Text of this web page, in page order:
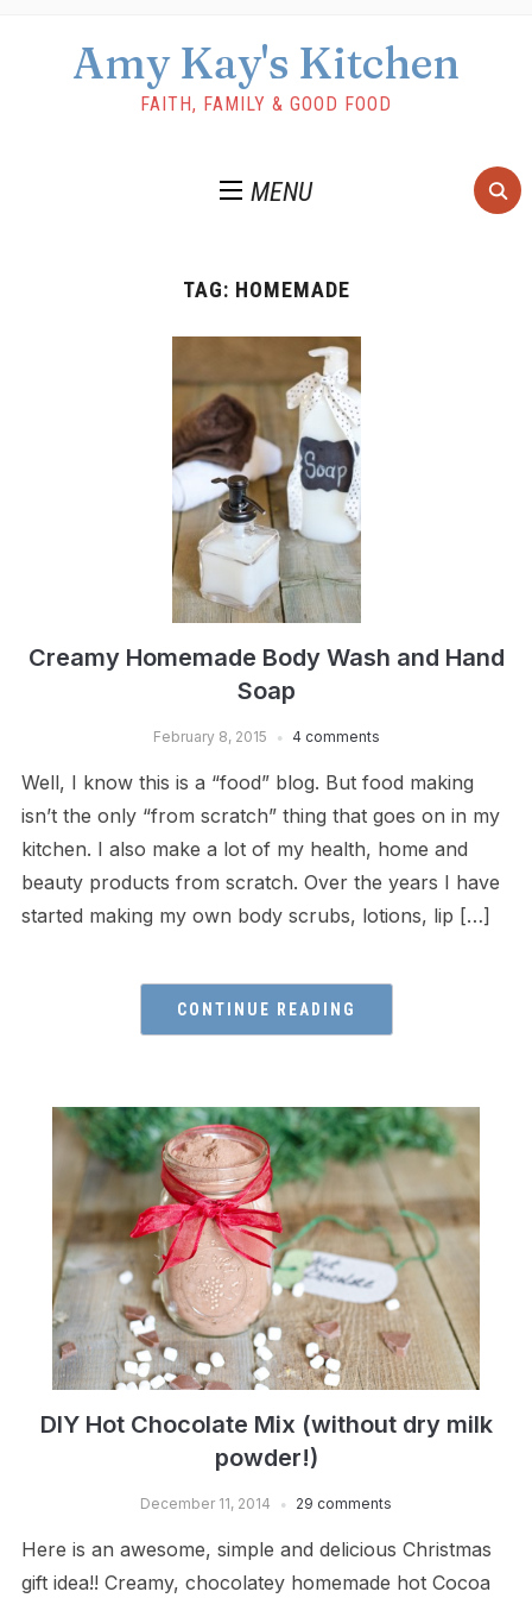
Amy Kay's Kitchen
FAITH, FAMILY & GOOD FOOD
MENU
TAG: HOMEMADE
Creamy Homemade Body Wash and Hand
Soap
February 8, 2015 4 comments
Well, I know this is a “food” blog. But food making
isn’t the only “from scratch” thing that goes on in my
kitchen. I also make a lot of my health, home and
beauty products from scratch. Over the years I have
started making my own body scrubs, lotions, lip […]
CONTINUE READING
DIY Hot Chocolate Mix (without dry milk
powder!)
December 11, 2014 29 comments
Here is an awesome, simple and delicious Christmas
gift idea!! Creamy, chocolatey homemade hot Cocoa